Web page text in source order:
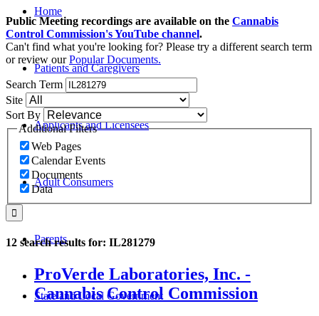
Home
Patients and Caregivers
Applicants and Licensees
Adult Consumers
Parents
State and Local Government
Public Meeting recordings are available on the Cannabis
Control Commission's YouTube channel.
Can't find what you're looking for? Please try a different search term
or review ourPopular Documents.
Search Term
Site
Sort By
Additional Filters
Web Pages
Calendar Events
Documents
Data
12 search results for: IL281279
ProVerde Laboratories, Inc. -
Cannabis Control Commission